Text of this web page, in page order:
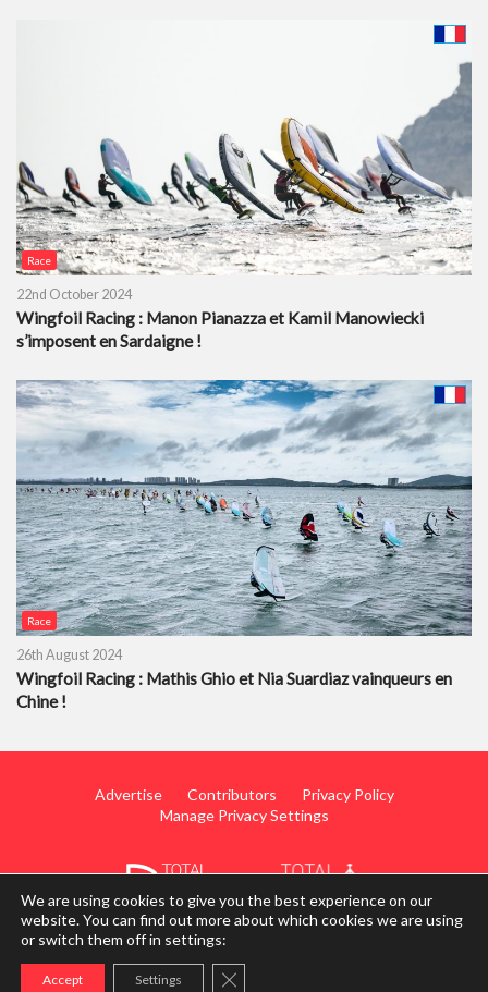
Race
22nd October 2024
Wingfoil Racing : Manon Pianazza et Kamil Manowiecki
s’imposent en Sardaigne !
Race
26th August 2024
Wingfoil Racing : Mathis Ghio et Nia Suardiaz vainqueurs en
Chine !
Advertise Contributors
Privacy Policy
Manage Privacy Settings
© 2014 - 2026 TotalWing. Edited & Translated by
We are using cookies to give you the best experience on our
website. You can find out more about which cookies we are using
or switch them off in settings:
Accept Settings Close GDPR Cookie Banner